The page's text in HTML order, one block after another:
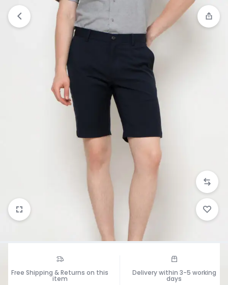
Free Shipping & Returns on this
item
Delivery within 3-5 working
days